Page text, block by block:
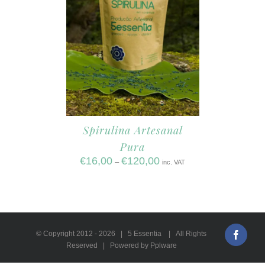
Spirulina Artesanal
Pura
€16,00 – €120,00 inc. VAT
© Copyright 2012 - 2026 | 5 Essentia | All Rights
Reserved | Powered by Pplware